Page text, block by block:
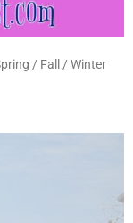
/ Fall / Winter